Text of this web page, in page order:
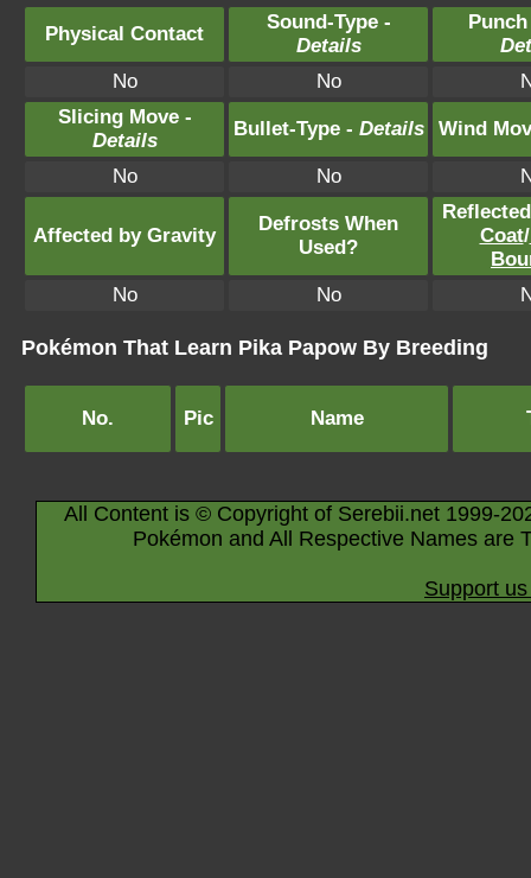
Physical Contact
Sound-Type -
Details
No
No
Slicing Move -
Details
Bullet-Type - Details Wind
No No
Affected by Gravity
Defrosts When
Used?
Coat/
No
No
Pokémon That Learn Pika Papow By Breeding
No. Pic Name
All Content is © Copyright of Serebii.net 1999-
Pokémon and All Respective Names are
Support